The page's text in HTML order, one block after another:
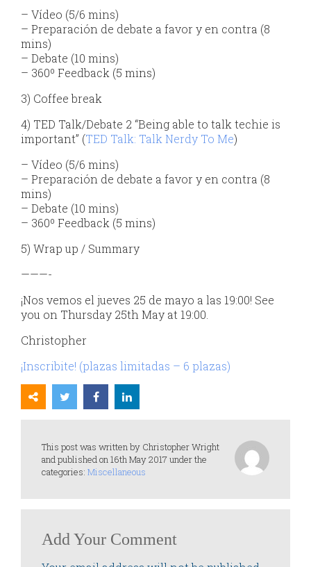
– Vídeo (5/6 mins)
– Preparación de debate a favor y en contra (8
mins)
– Debate (10 mins)
– 360º Feedback (5 mins)
3) Coffee break
4) TED Talk/Debate 2 “Being able to talk techie is
important” (TED Talk: Talk Nerdy To Me)
– Vídeo (5/6 mins)
– Preparación de debate a favor y en contra (8
mins)
– Debate (10 mins)
– 360º Feedback (5 mins)
5) Wrap up / Summary
———-
¡Nos vemos el jueves 25 de mayo a las 19:00! See
you on Thursday 25th May at 19:00.
Christopher
¡Inscribite! (plazas limitadas – 6 plazas)
This post was written by Christopher Wright
and published on 16th May 2017 under the
categories: Miscellaneous
Add Your Comment